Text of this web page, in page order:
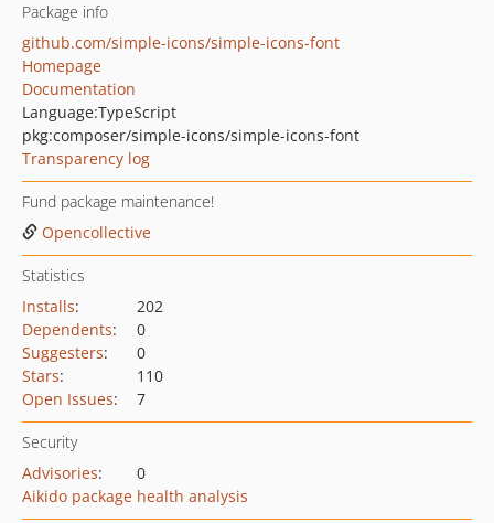
Package info
github.com/simple-icons/simple-icons-font
Homepage
Documentation
Language:TypeScript
pkg:composer/simple-icons/simple-icons-font
Transparency log
Fund package maintenance!
Opencollective
Statistics
Installs:
202
Dependents:
0
Suggesters:
0
Stars:
110
Open Issues: 7
Security
Advisories:
0
Aikido package health analysis